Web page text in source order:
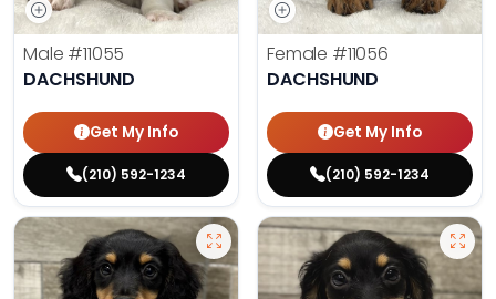
Male #11055
DACHSHUND
Get My Info
(210) 592-1234
Female #11056
DACHSHUND
Get My Info
(210) 592-1234